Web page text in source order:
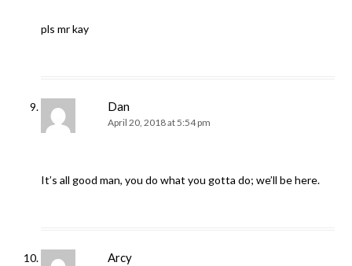
pls mr kay
Dan
April 20, 2018 at 5:54 pm
It’s all good man, you do what you gotta do; we’ll be here.
Arcy